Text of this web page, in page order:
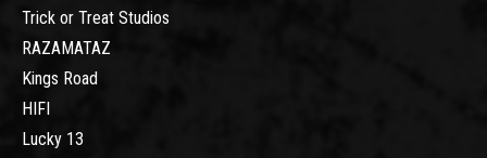
Trick or Treat Studios
RAZAMATAZ
Kings Road
HIFI
Lucky 13